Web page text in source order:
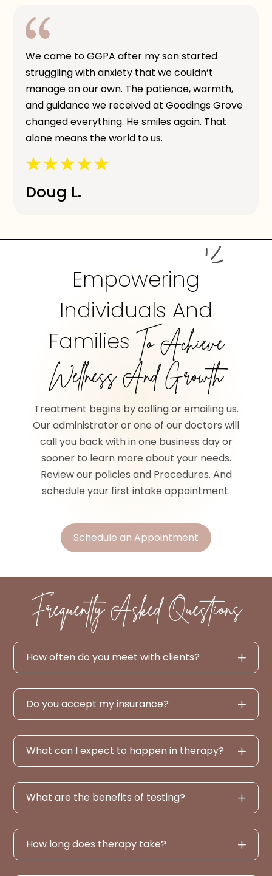
We came to GGPA after my son started
struggling with anxiety that we couldn’t
manage on our own. The patience, warmth,
and guidance we received at Goodings Grove
changed everything. He smiles again. That
alone means the world to us.
Doug L.
Empowering
Individuals And
Families To Achieve
Wellness And Growth
Treatment begins by calling or emailing us.
Our administrator or one of our doctors will
call you back with in one business day or
sooner to learn more about your needs.
Review our policies and Procedures. And
schedule your first intake appointment.
Schedule an Appointment
Frequently Asked Questions
How often do you meet with clients?
Do you accept my insurance?
What can I expect to happen in therapy?
What are the benefits of testing?
How long does therapy take?